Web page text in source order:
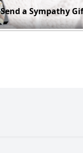
Send a Sympathy